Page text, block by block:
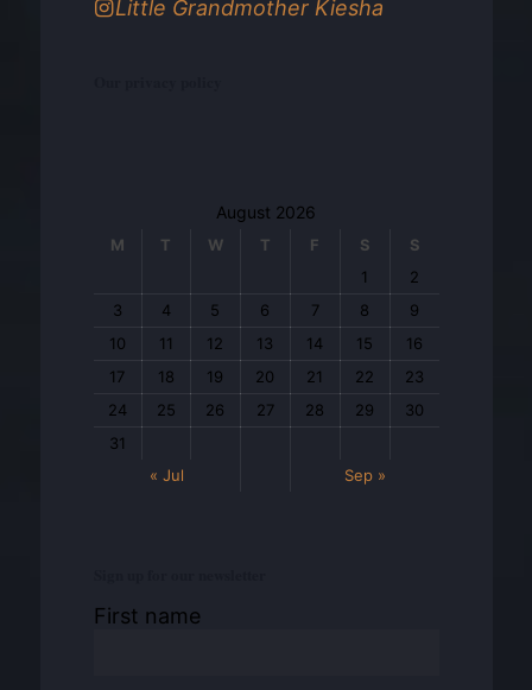
Little Grandmother Kiesha
August 2026
M T W T F S
S
1
2
3
4 5 6 7 8
9
10
11 12 13 14 15
16
17
18 19 20 21 22
23
24
25 26 27 28 29
30
31
« Jul
Sep »
First name